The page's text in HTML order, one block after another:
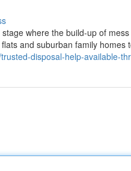
where the build-up of
and suburban family homes
disposal-help-available-